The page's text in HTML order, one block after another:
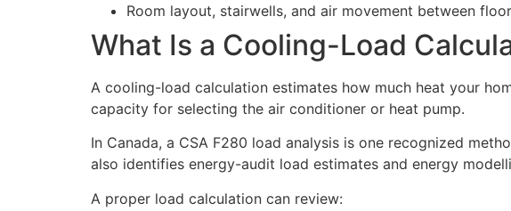
Room layout, stairwells, and air movement between
What Is a Cooling-Load
A cooling-load calculation estimates how much heat your
capacity for selecting the air conditioner or heat pump.
In Canada, a CSA F280 load analysis is one recognized
also identifies energy-audit load estimates and energy
A proper load calculation can review: